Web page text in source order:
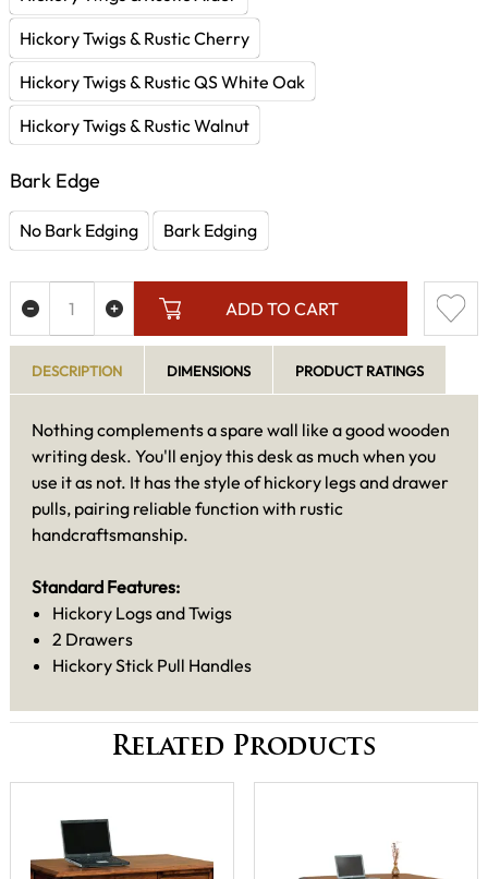
Hickory Twigs & Rustic Cherry
Hickory Twigs & Rustic QS White Oak
Hickory Twigs & Rustic Walnut
Bark Edge
No Bark Edging Bark Edging
ADD TO CART
DESCRIPTION DIMENSIONS PRODUCT RATINGS
Nothing complements a spare wall like a good wooden
writing desk. You'll enjoy this desk as much when you
use it as not. It has the style of hickory legs and drawer
pulls, pairing reliable function with rustic
handcraftsmanship.
Standard Features:
Hickory Logs and Twigs
2 Drawers
Hickory Stick Pull Handles
Related Products